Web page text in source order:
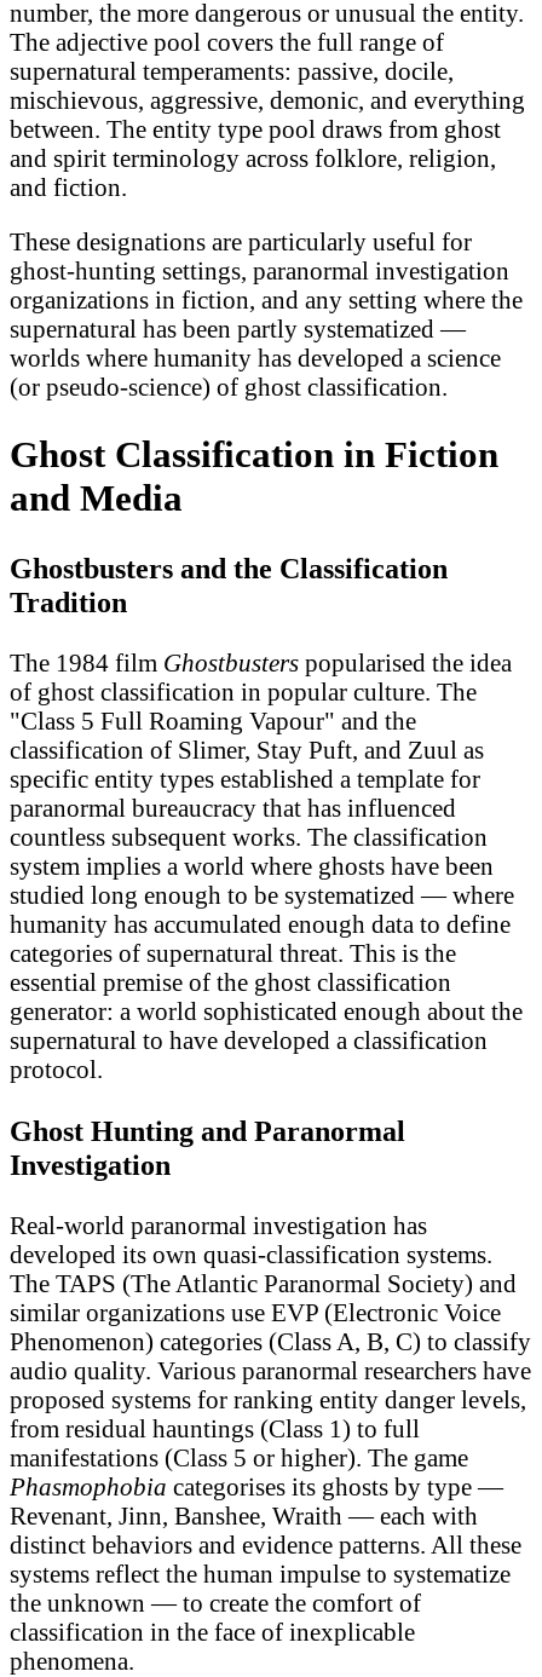
number, the more dangerous or unusual the entity.
The adjective pool covers the full range of
supernatural temperaments: passive, docile,
mischievous, aggressive, demonic, and everything
between. The entity type pool draws from ghost
and spirit terminology across folklore, religion,
and fiction.
These designations are particularly useful for
ghost-hunting settings, paranormal investigation
organizations in fiction, and any setting where the
supernatural has been partly systematized —
worlds where humanity has developed a science
(or pseudo-science) of ghost classification.
Ghost Classification in Fiction
and Media
Ghostbusters and the Classification
Tradition
The 1984 film Ghostbusters popularised the idea
of ghost classification in popular culture. The
"Class 5 Full Roaming Vapour" and the
classification of Slimer, Stay Puft, and Zuul as
specific entity types established a template for
paranormal bureaucracy that has influenced
countless subsequent works. The classification
system implies a world where ghosts have been
studied long enough to be systematized — where
humanity has accumulated enough data to define
categories of supernatural threat. This is the
essential premise of the ghost classification
generator: a world sophisticated enough about the
supernatural to have developed a classification
protocol.
Ghost Hunting and Paranormal
Investigation
Real-world paranormal investigation has
developed its own quasi-classification systems.
The TAPS (The Atlantic Paranormal Society) and
similar organizations use EVP (Electronic Voice
Phenomenon) categories (Class A, B, C) to classify
audio quality. Various paranormal researchers have
proposed systems for ranking entity danger levels,
from residual hauntings (Class 1) to full
manifestations (Class 5 or higher). The game
Phasmophobia categorises its ghosts by type —
Revenant, Jinn, Banshee, Wraith — each with
distinct behaviors and evidence patterns. All these
systems reflect the human impulse to systematize
the unknown — to create the comfort of
classification in the face of inexplicable
phenomena.